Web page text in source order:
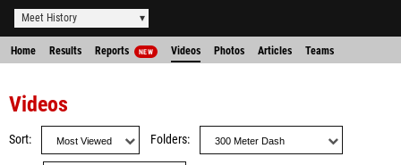
Meet History
Home Results Reports NEW Videos Photos Articles Teams
Videos
Sort Folders